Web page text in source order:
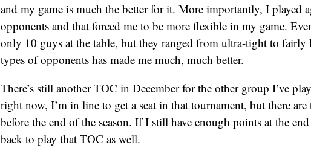
and my game is much the better for it. More importantly, I played
opponents and that forced me to be more flexible in my game.
only 10 guys at the table, but they ranged from ultra-tight to fairly
types of opponents has made me much, much better.
There’s still another TOC in December for the other group I’ve
right now, I’m in line to get a seat in that tournament, but there are
before the end of the season. If I still have enough points at the
back to play that TOC as well.